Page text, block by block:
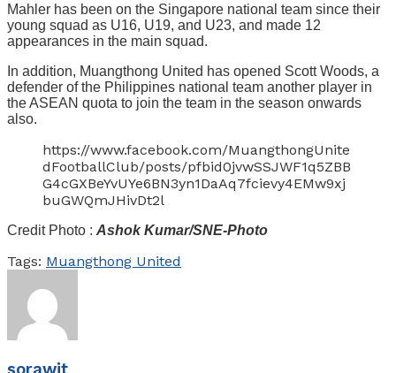
Mahler has been on the Singapore national team since their
young squad as U16, U19, and U23, and made 12
appearances in the main squad.
In addition, Muangthong United has opened Scott Woods, a
defender of the Philippines national team another player in
the ASEAN quota to join the team in the season onwards
also.
https://www.facebook.com/MuangthongUnite
dFootballClub/posts/pfbid0jvwSSJWF1q5ZBB
G4cGXBeYvUYe6BN3yn1DaAq7fcievy4EMw9xj
buGWQmJHivDt2l
Credit Photo : Ashok Kumar/SNE-Photo
Tags: Muangthong United